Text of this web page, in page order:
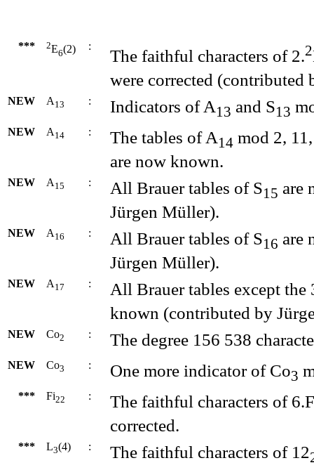
*** 2E6(2) :
The faithful characters of 2.2
were corrected (contributed
NEW A 13 : Indicators of A13 and S13
NEW A 14 : The tables of A14 mod 2,
are now known.
NEW A 15 : All Brauer tables of S15 are
Jürgen Müller).
NEW A 16 : All Brauer tables of S16 are
Jürgen Müller).
NEW A 17 :
All Brauer tables except the
known (contributed by
NEW Co2 : The degree 156 538
NEW Co3 : One more indicator of Co3
*** Fi22 :
The faithful characters of
corrected.
*** L3(4) : The faithful characters of 12